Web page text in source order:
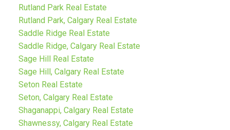
Rutland Park Real Estate
Rutland Park, Calgary Real Estate
Saddle Ridge Real Estate
Saddle Ridge, Calgary Real Estate
Sage Hill Real Estate
Sage Hill, Calgary Real Estate
Seton Real Estate
Seton, Calgary Real Estate
Shaganappi, Calgary Real Estate
Shawnessy, Calgary Real Estate